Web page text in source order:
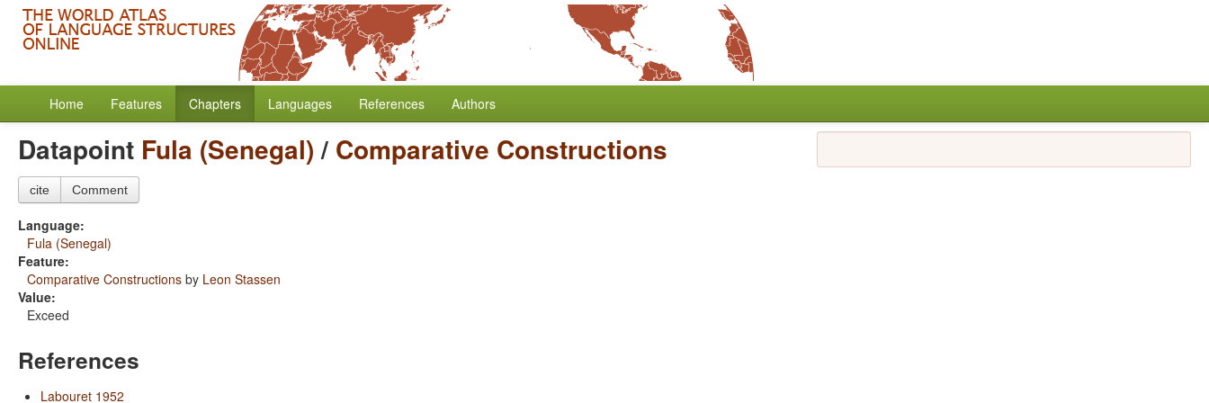
Home Features Chapters Languages References Authors
Datapoint Fula (Senegal)/ Comparative Constructions
cite Comment
Language:
Fula (Senegal)
Feature:
Comparative Constructions by Leon Stassen
Value:
Exceed
References
Labouret 1952